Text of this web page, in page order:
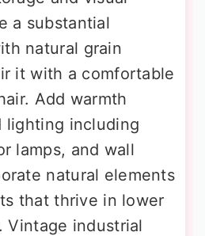
a substantial
natural grain
it with a comfortable
Add warmth
lighting including
lamps, and wall
natural elements
that thrive in lower
Vintage industrial